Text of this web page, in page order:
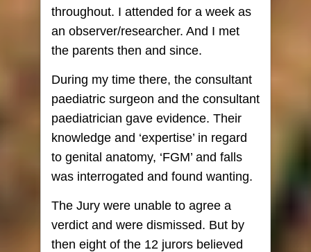
throughout. I attended for a week as
an observer/researcher. And I met
the parents then and since.
During my time there, the consultant
paediatric surgeon and the consultant
paediatrician gave evidence. Their
knowledge and ‘expertise’ in regard
to genital anatomy, ‘FGM’ and falls
was interrogated and found wanting.
The Jury were unable to agree a
verdict and were dismissed. But by
then eight of the 12 jurors believed